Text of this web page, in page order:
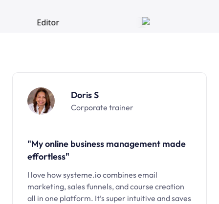
Doris S
Corporate trainer
"My online business management made
effortless"
I love how systeme.io combines email
marketing, sales funnels, and course creation
all in one platform. It’s super intuitive and saves